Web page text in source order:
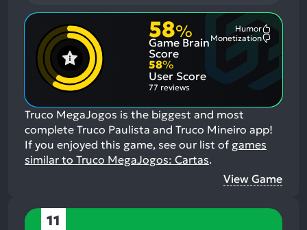
58%
Game Brain
Score
Humor
Most
Monetization
58%
User Score
77 reviews
Truco MegaJogos is the biggest and most
complete Truco Paulista and Truco Mineiro app!
If you enjoyed this game, see our list of games
similar to Truco MegaJogos: Cartas.
View Game
11